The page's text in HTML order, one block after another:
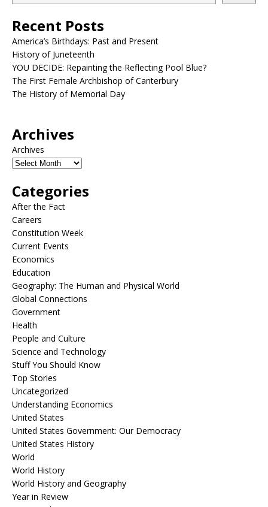
Recent Posts
America’s Birthdays: Past and Present
History of Juneteenth
YOU DECIDE: Repainting the Reflecting Pool Blue?
The First Female Archbishop of Canterbury
The History of Memorial Day
Archives
Archives
Categories
After the Fact
Careers
Constitution Week
Current Events
Economics
Education
Geography: The Human and Physical World
Global Connections
Government
Health
People and Culture
Science and Technology
Stuff You Should Know
Top Stories
Uncategorized
Understanding Economics
United States
United States Government: Our Democracy
United States History
World
World History
World History and Geography
Year in Review